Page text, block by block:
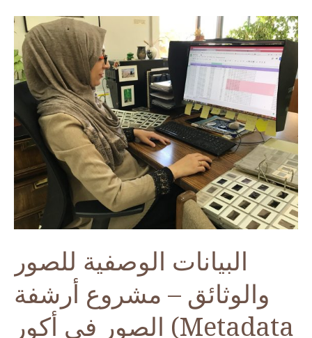
the
Temple
of
the
Winged
Lions,
Petra
البيانات الوصفية للصور
والوثائق – مشروع أرشفة
الصور في أكور (Metadata